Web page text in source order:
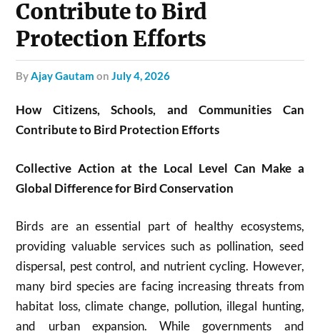
Contribute to Bird
Protection Efforts
byAjay Gautam onJuly 4, 2026
How Citizens, Schools, and Communities Can
Contribute to Bird Protection Efforts
Collective Action at the Local Level Can Make a
Global Difference for Bird Conservation
Birds are an essential part of healthy ecosystems,
providing valuable services such as pollination, seed
dispersal, pest control, and nutrient cycling. However,
many bird species are facing increasing threats from
habitat loss, climate change, pollution, illegal hunting,
and urban expansion. While governments and